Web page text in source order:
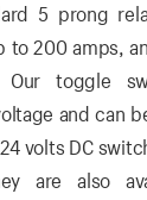
5 prong
to 200 amps,
Our toggle
and can
volts DC
are also